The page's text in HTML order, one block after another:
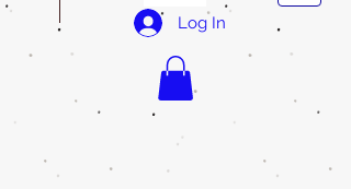
Log In